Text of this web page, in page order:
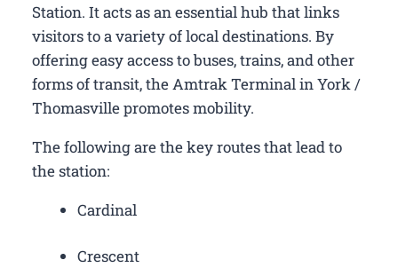
Station. It acts as an essential hub that links
visitors to a variety of local destinations. By
offering easy access to buses, trains, and other
forms of transit, the Amtrak Terminal in York /
Thomasville promotes mobility.
The following are the key routes that lead to
the station:
Cardinal
Crescent